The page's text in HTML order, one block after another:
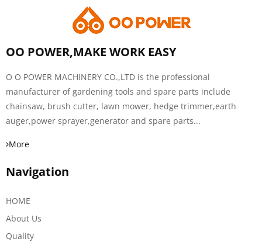
OO POWER,MAKE WORK EASY
O O POWER MACHINERY CO.,LTD is the professional
manufacturer of gardening tools and spare parts include
chainsaw, brush cutter, lawn mower, hedge trimmer,earth
auger,power sprayer,generator and spare parts...
More
Navigation
HOME
About Us
Quality